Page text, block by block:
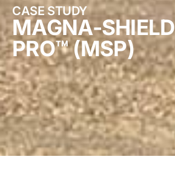
CASE STUDY
MAGNA-SHIELD
PRO™ (MSP)